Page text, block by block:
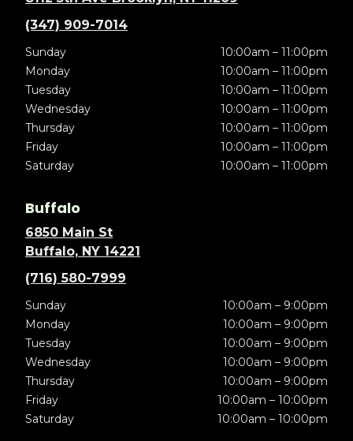
(347) 909-7014
Sunday
10:00am – 11:00pm
Monday
10:00am – 11:00pm
Tuesday
10:00am – 11:00pm
Wednesday
10:00am – 11:00pm
Thursday
10:00am – 11:00pm
Friday
10:00am – 11:00pm
Saturday
10:00am – 11:00pm
Buffalo
6850 Main St
Buffalo, NY 14221
(716) 580-7999
Sunday
10:00am – 9:00pm
Monday
10:00am – 9:00pm
Tuesday
10:00am – 9:00pm
Wednesday
10:00am – 9:00pm
Thursday
10:00am – 9:00pm
Friday
10:00am – 10:00pm
Saturday
10:00am – 10:00pm